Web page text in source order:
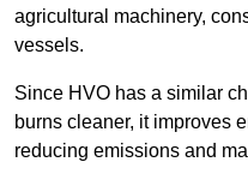
agricultural machinery,
vessels.
Since HVO has a similar
burns cleaner, it improves
reducing emissions and